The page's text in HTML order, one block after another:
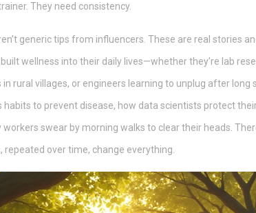
They need consistency.
generic tips from influencers. These are real stories
wellness into their daily lives—whether they’re lab
rural villages, or engineers learning to unplug after long
habits to prevent disease, how data scientists protect
swear by morning walks to clear their heads.
over time, change everything.